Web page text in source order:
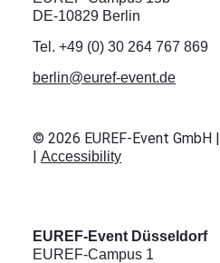
DE-10829 Berlin
Tel. +49 (0) 30 264 767 869
berlin@euref-event.de
© 2026 EUREF-Event GmbH |
| Accessibility
EUREF-Event Düsseldorf
EUREF-Campus 1